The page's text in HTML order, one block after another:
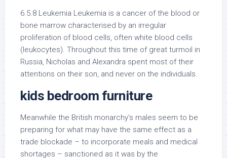
6.5.8 Leukemia Leukemia is a cancer of the blood or
bone marrow characterised by an irregular
proliferation of blood cells, often white blood cells
(leukocytes). Throughout this time of great turmoil in
Russia, Nicholas and Alexandra spent most of their
attentions on their son, and never on the individuals.
kids bedroom furniture
Meanwhile the British monarchy’s males seem to be
preparing for what may have the same effect as a
trade blockade – to incorporate meals and medical
shortages – sanctioned as it was by the